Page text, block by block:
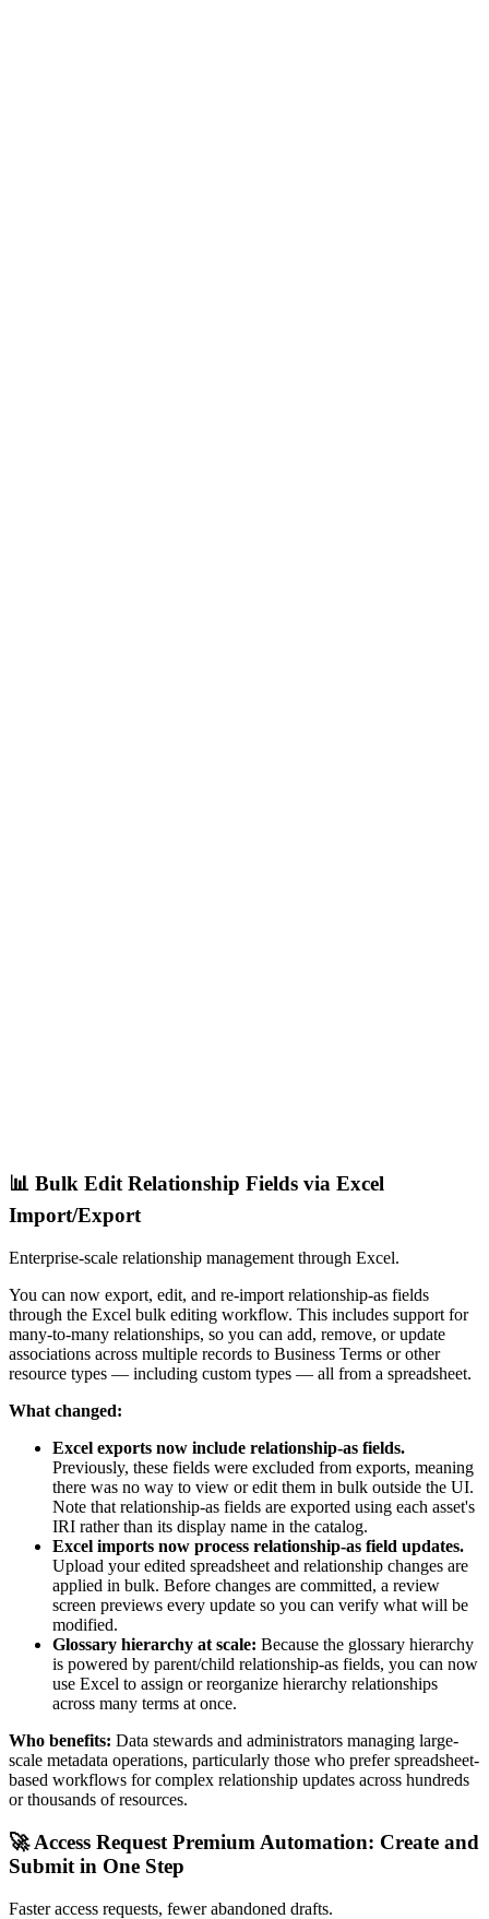
📊 Bulk Edit Relationship Fields via Excel
Import/Export
Enterprise-scale relationship management through Excel.
You can now export, edit, and re-import relationship-as fields
through the Excel bulk editing workflow. This includes support for
many-to-many relationships, so you can add, remove, or update
associations across multiple records to Business Terms or other
resource types — including custom types — all from a spreadsheet.
What changed:
Excel exports now include relationship-as fields.
Previously, these fields were excluded from exports, meaning
there was no way to view or edit them in bulk outside the UI.
Note that relationship-as fields are exported using each asset's
IRI rather than its display name in the catalog.
Excel imports now process relationship-as field updates.
Upload your edited spreadsheet and relationship changes are
applied in bulk. Before changes are committed, a review
screen previews every update so you can verify what will be
modified.
Glossary hierarchy at scale: Because the glossary hierarchy
is powered by parent/child relationship-as fields, you can now
use Excel to assign or reorganize hierarchy relationships
across many terms at once.
Who benefits: Data stewards and administrators managing large-
scale metadata operations, particularly those who prefer spreadsheet-
based workflows for complex relationship updates across hundreds
or thousands of resources.
🚀 Access Request Premium Automation: Create and
Submit in One Step
Faster access requests, fewer abandoned drafts.